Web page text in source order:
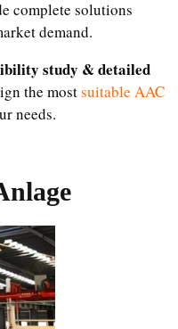
complete solutions
demand.
study & detailed
the mostsuitable AAC
needs.